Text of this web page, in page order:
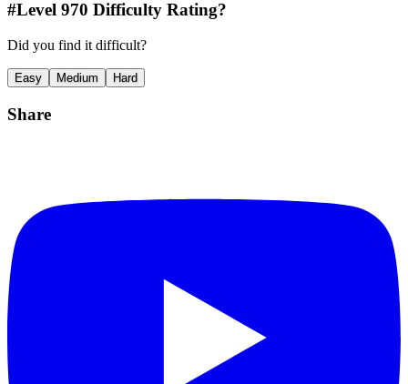
#Level 970 Difficulty Rating?
Did you find it difficult?
Easy Medium Hard
Share